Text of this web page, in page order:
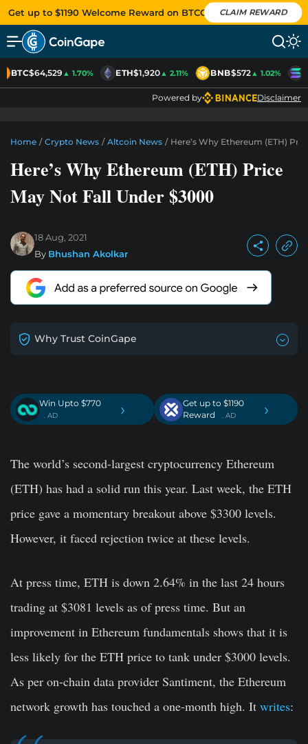
Get up to $1190 Welcome Reward on BTCC CLAIM REWARD
BTC$64,529▲ 1.70% ETH$1,920▲ 2.11% BNB$572▲ 1.02%
Powered by Disclaimer
Home / Crypto News / Altcoin News / Here’s Why Ethereum (ETH)
Here’s Why Ethereum (ETH) Price
May Not Fall Under $3000
18 Aug, 2021
By Bhushan Akolkar
Why Trust CoinGape
Win Upto $770
. AD ›
Get up to $1190
Reward
. AD ›
The world’s second-largest cryptocurrency Ethereum
(ETH) has had a solid run this year. Last week, the ETH
price gave a momentary breakout above $3300 levels.
However, it faced rejection twice at these levels.
At press time, ETH is down 2.64% in the last 24 hours
trading at $3081 levels as of press time. But an
improvement in Ethereum fundamentals shows that it is
less likely for the ETH price to tank under $3000 levels.
As per on-chain data provider Santiment, the Ethereum
network growth has touched a one-month high. It writes: